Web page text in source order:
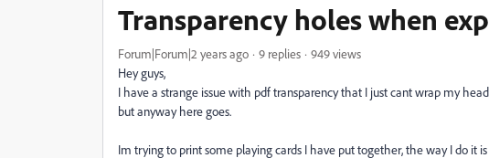
Transparency holes when
Forum|Forum|2 years ago 9 replies
949 views
Hey guys,
I have a strange issue with pdf transparency that I just cant wrap my
but anyway here goes.
Im trying to print some playing cards I have put together, the way I do it